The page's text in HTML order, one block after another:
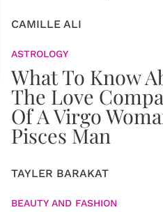
CAMILLE ALI
ASTROLOGY
What To Know
The Love
Of A Virgo
Pisces Man
TAYLER BARAKAT
BEAUTY AND FASHION